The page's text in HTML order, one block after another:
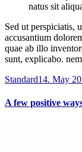
natus sit
Sed ut perspiciatis,
accusantium
quae ab illo
sunt, explicabo.
Standard14. May
A few positive